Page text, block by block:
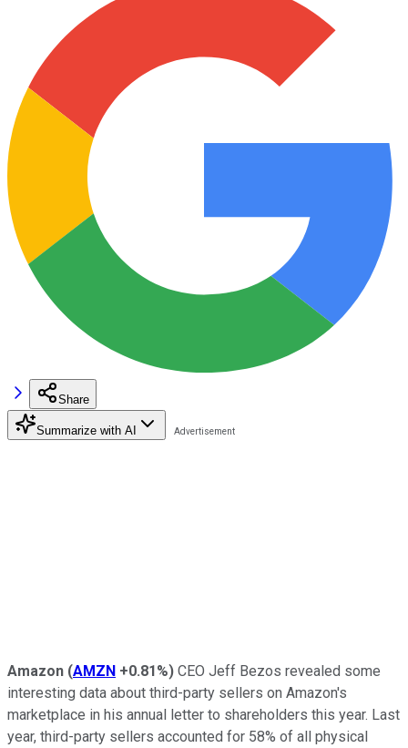
Share
Summarize with AI
Amazon (AMZN +0.81%) CEO Jeff Bezos revealed some
interesting data about third-party sellers on Amazon's
marketplace in his annual letter to shareholders this year. Last
year, third-party sellers accounted for 58% of all physical